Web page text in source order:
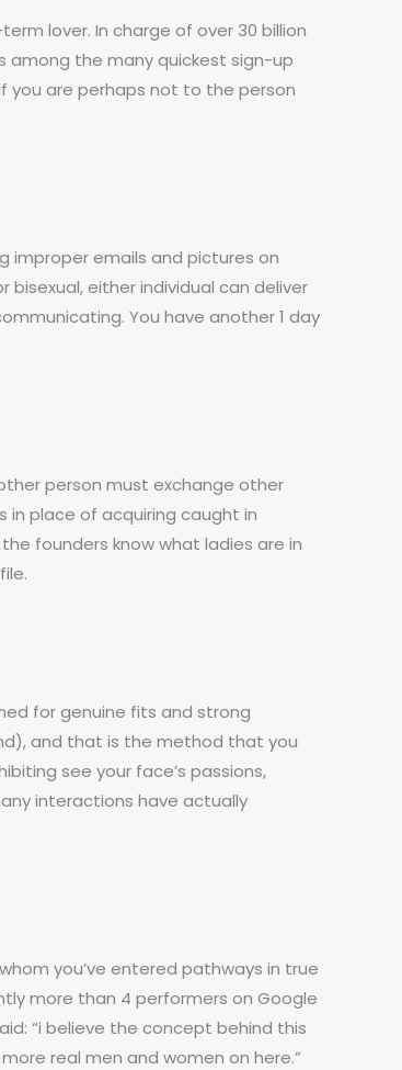
lover. In charge of over 30 billion
among the many quickest sign-up
you are perhaps not to the person
improper emails and pictures on
either individual can deliver
You have another 1 day
person must exchange other
place of acquiring caught in
founders know what ladies are in
for genuine fits and strong
and that is the method that you
see your face’s passions,
interactions have actually
you’ve entered pathways in true
more than 4 performers on Google
“i believe the concept behind this
real men and women on here.”